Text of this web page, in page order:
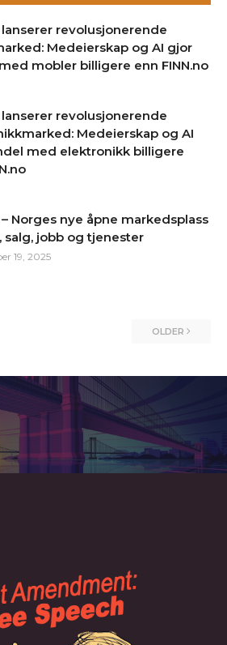
lanserer revolusjonerende
Medeierskap og AI gjor
mobler billigere enn FINN.no
lanserer revolusjonerende
Medeierskap og AI
med elektronikk billigere
Norges nye åpne markedsplass
salg, jobb og tjenester
19, 2025
OLDER